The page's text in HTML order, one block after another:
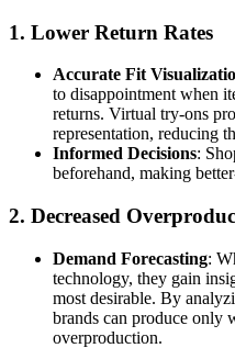
1. Lower Return Rates
Accurate Fit
to disappointment when
returns. Virtual try-ons
representation, reducing
Informed Decisions:
beforehand, making
2. Decreased
Demand Forecasting:
technology, they gain
most desirable. By
brands can produce only
overproduction.